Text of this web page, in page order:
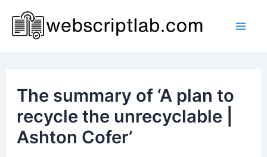
content
The summary of ‘A plan to
recycle the unrecyclable |
Ashton Cofer’